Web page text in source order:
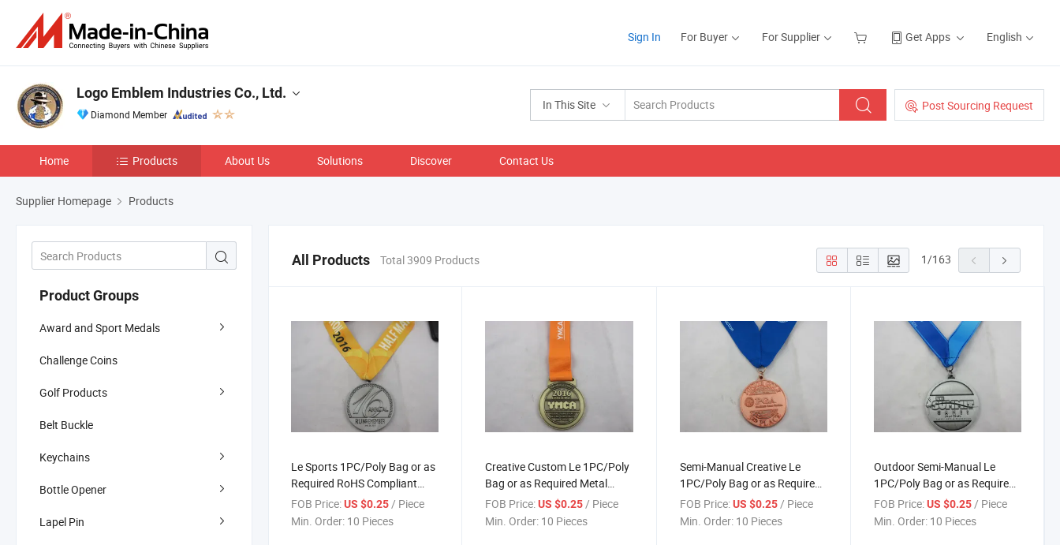
Sign In For Buyer For Supplier Get Apps English
In This Site Post Sourcing Request
Logo Emblem Industries Co., Ltd.
Diamond Member
Home Products About Us Solutions Discover Contact Us
Supplier Homepage Products
Product Groups
Award and Sport Medals
Challenge Coins
Golf Products
Belt Buckle
Keychains
Bottle Opener
Lapel Pin
All Products Total 3909 Products 1/163
Le Sports 1PC/Poly Bag or as
Required RoHS Compliant
Customized Medals
FOB Price:US $0.25/ Piece
Min. Order: 10 Pieces
Creative Custom Le 1PC/Poly
Bag or as Required Metal
Medal
FOB Price: US $0.25/ Piece
Min. Order: 10 Pieces
Semi-Manual Creative Le
1PC/Poly Bag or as Required
Marathon Medallion
FOB Price: US $0.25/ Piece
Min. Order: 10 Pieces
Outdoor Semi-Manual Le
1PC/Poly Bag or as Required
Contest Medals
FOB Price: US $0.25/ Piece
Min. Order: 10 Pieces